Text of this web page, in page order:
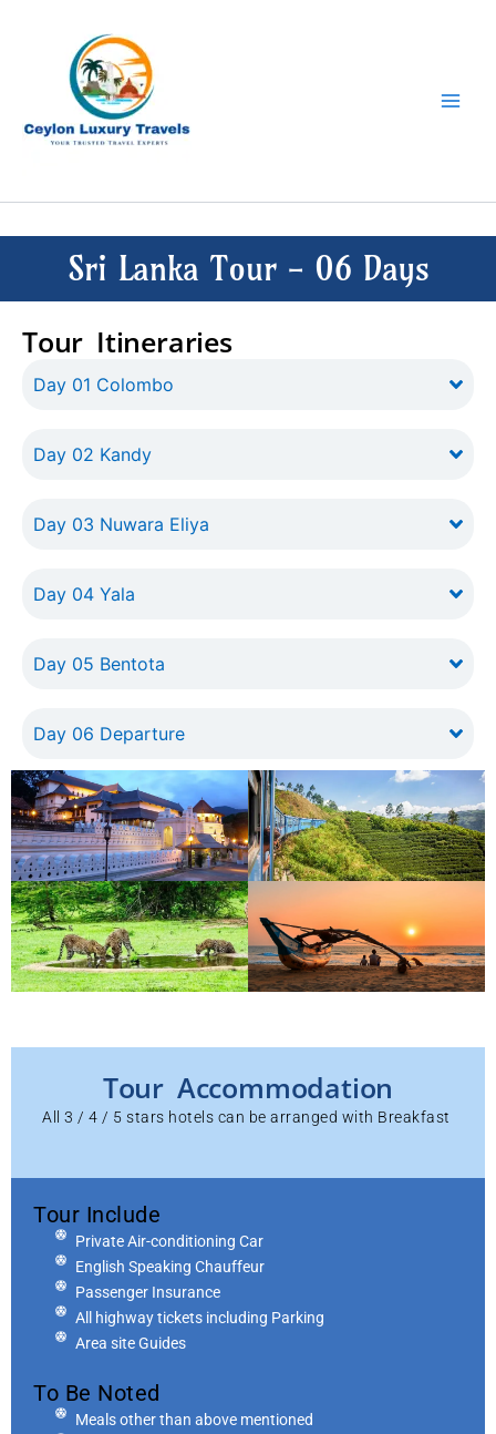
Sri Lanka Tour - 06 Days
Tour Itineraries
Day 01 Colombo
Day 02 Kandy
Day 03 Nuwara Eliya
Day 04 Yala
Day 05 Bentota
Day 06 Departure
Tour Accommodation
All 3 / 4 / 5 stars hotels can be arranged with Breakfast
Tour Include
Private Air-conditioning Car
English Speaking Chauffeur
Passenger Insurance
All highway tickets including Parking
Area site Guides
To Be Noted
Meals other than above mentioned